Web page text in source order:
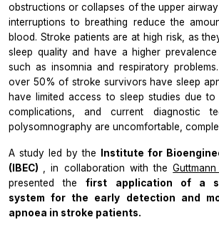
obstructions or collapses of the upper
interruptions to breathing reduce the
blood. Stroke patients are at high risk, as
sleep quality and have a higher
such as insomnia and respiratory
over 50% of stroke survivors have sleep
have limited access to sleep studies due to
complications, and current diagnostic
polysomnography are uncomfortable,
A study led by the Institute for
(IBEC)
, in collaboration with the
presented thefirst application of a
system for the early detection and
apnoea in stroke patients.